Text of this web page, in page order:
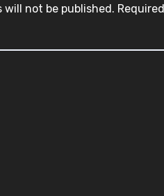
will not be published.